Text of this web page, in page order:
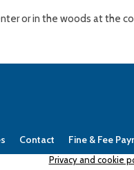
or in the woods at the
Contact Fine & Fee
Privacy and cookie